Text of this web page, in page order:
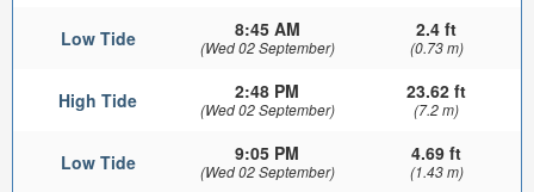
Low Tide 8:45 AM
(Wed 02 September)
2.4 ft
(0.73 m)
High Tide 2:48 PM
(Wed 02 September)
23.62 ft
(7.2 m)
Low Tide 9:05 PM
(Wed 02 September)
4.69 ft
(1.43 m)